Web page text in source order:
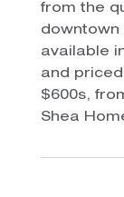
from the
downtown
available
and
$600s,
Shea